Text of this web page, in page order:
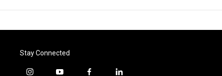
Stay Connected